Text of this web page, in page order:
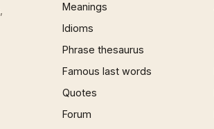
Meanings
Idioms
Phrase thesaurus
Famous last words
Quotes
Forum